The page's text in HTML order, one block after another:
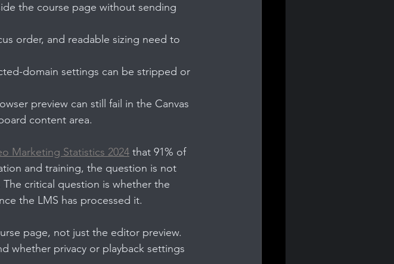
the course page without sending
order, and readable sizing need to
domain settings can be stripped or
preview can still fail in the Canvas
content area.
Marketing Statistics 2024 that 91% of
and training, the question is not
critical question is whether the
the LMS has processed it.
page, not just the editor preview.
whether privacy or playback settings